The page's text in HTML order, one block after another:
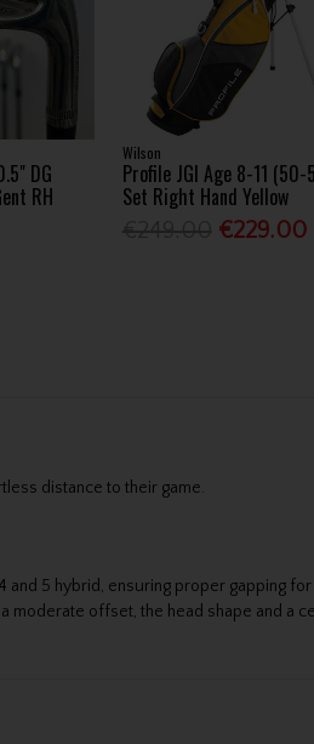
DG
RH
Wilson
Profile JGI Age 8-11 (50-
Set Right Hand Yellow
€229.00
distance to their game.
and 5 hybrid, ensuring proper gapping
moderate offset, the head shape and a